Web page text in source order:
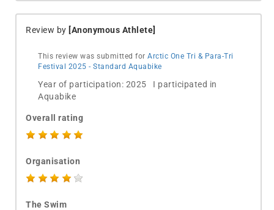
Review by [Anonymous Athlete]
This review was submitted for Arctic One Tri & Para-Tri
Festival 2025 - Standard Aquabike
Year of participation: 2025 I participated in
Aquabike
Overall rating
Organisation
The Swim